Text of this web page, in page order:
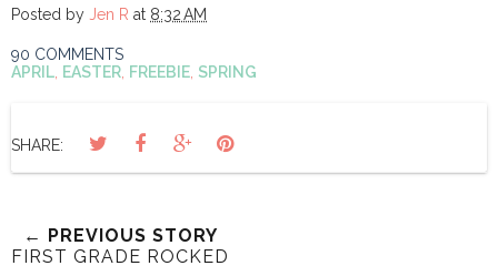
Posted by Jen R at 8:32 AM
90 COMMENTS
APRIL EASTER FREEBIE SPRING
SHARE:
← PREVIOUS STORY
FIRST GRADE ROCKED